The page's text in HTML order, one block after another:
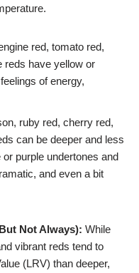
red, tomato red,
reds have yellow or
of energy,
ruby red, cherry red,
can be deeper and less
purple undertones and
and even a bit
Not Always): While
vibrant reds tend to
(LRV) than deeper,